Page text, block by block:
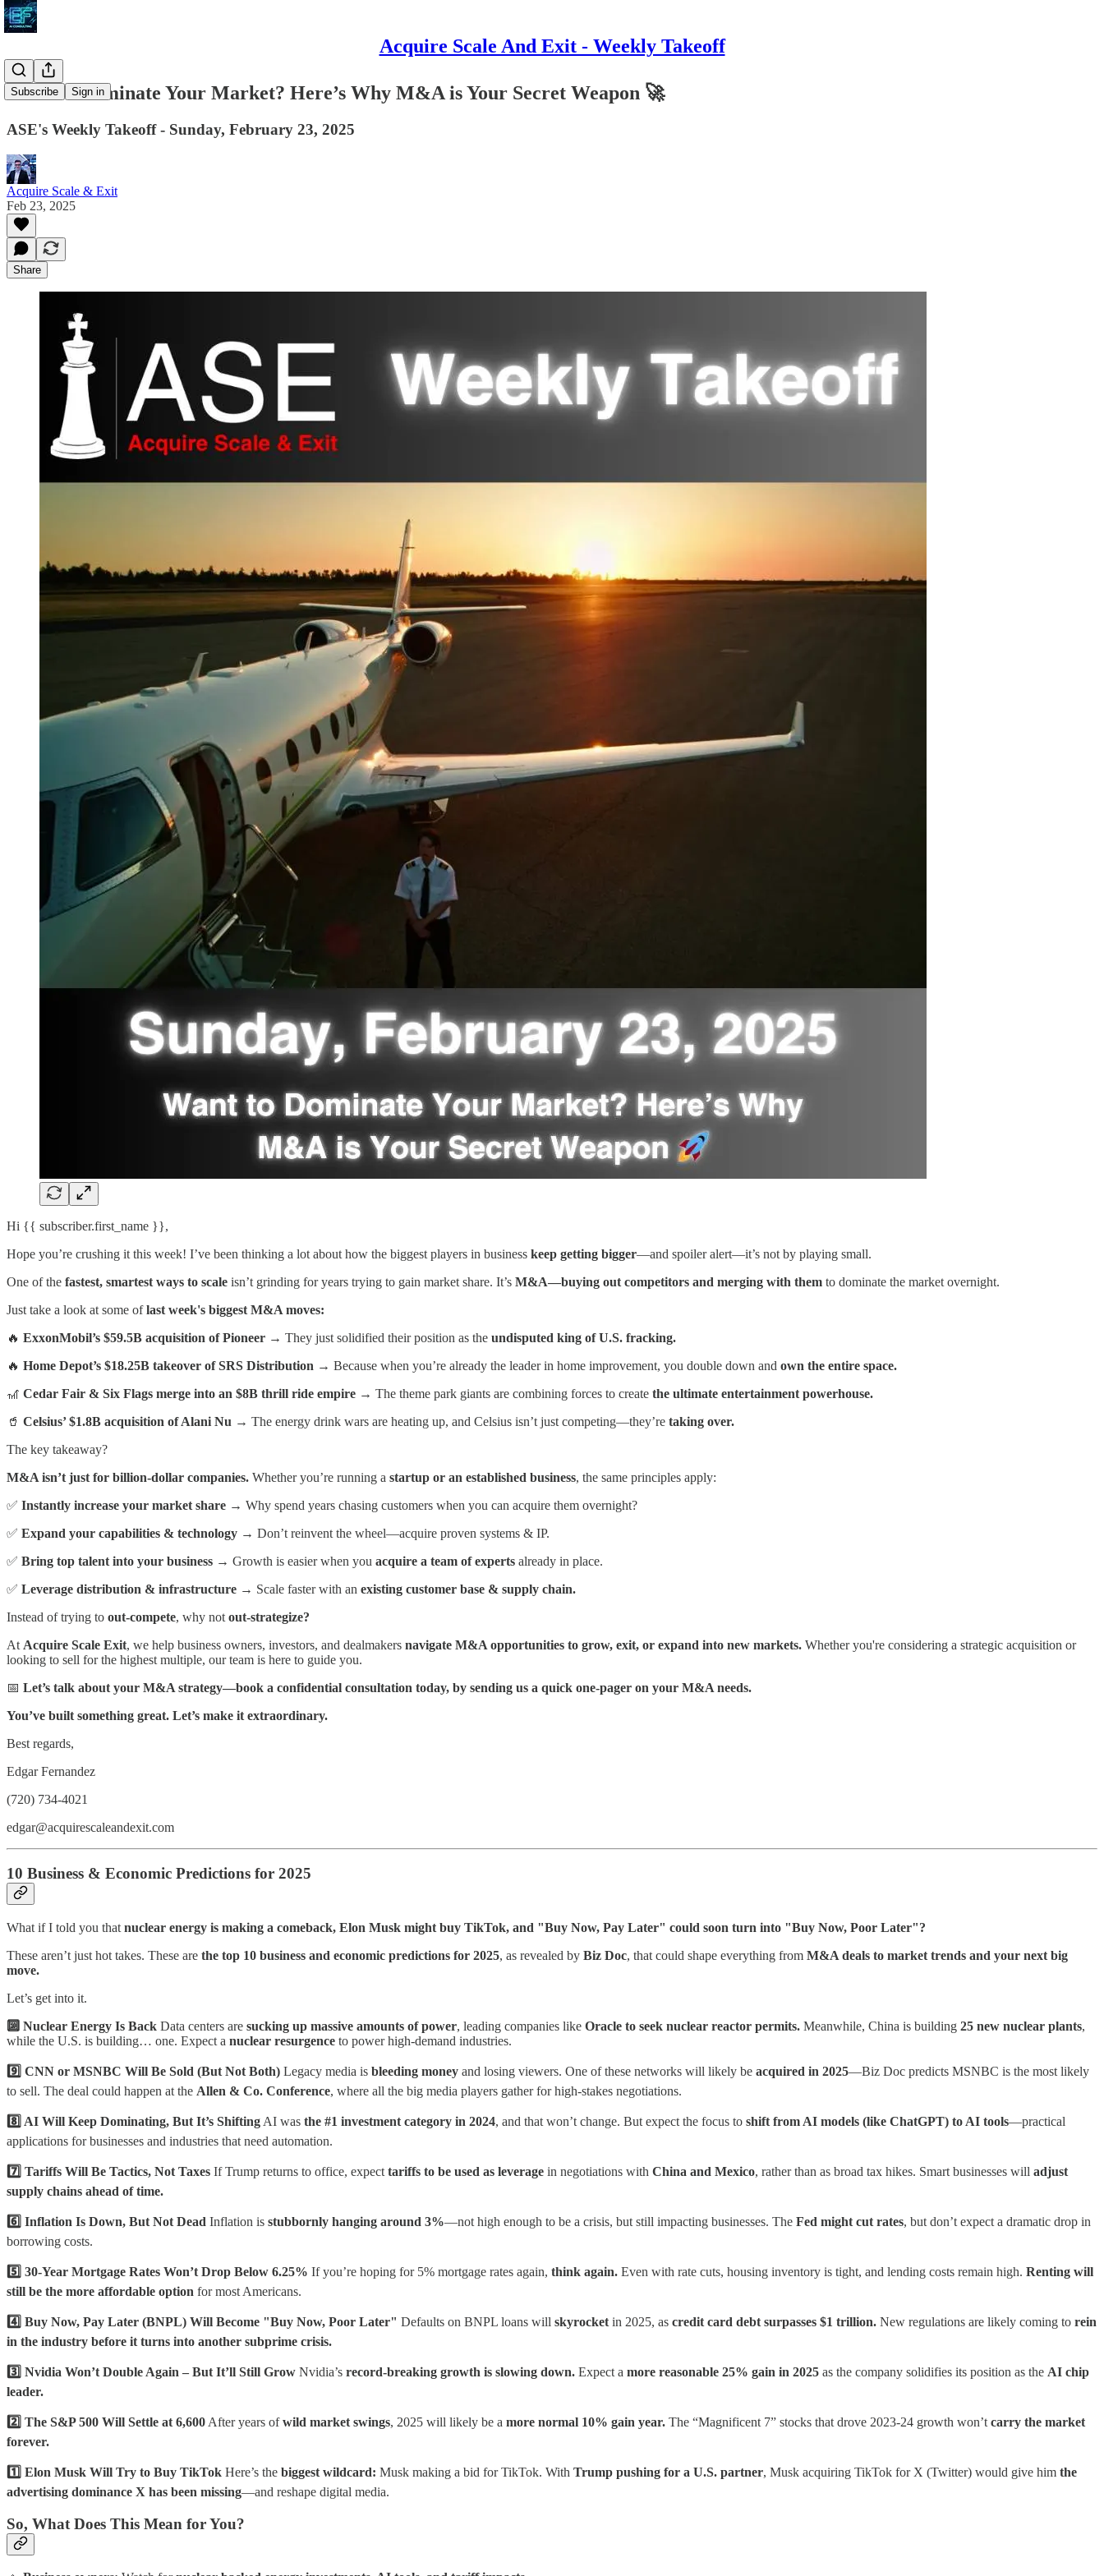
Acquire Scale And Exit - Weekly Takeoff
Subscribe Sign in
Want to Dominate Your Market? Here’s Why M&A is Your Secret Weapon 🚀
ASE's Weekly Takeoff - Sunday, February 23, 2025
Acquire Scale & Exit
Feb 23, 2025
Share
Hi {{ subscriber.first_name }},
Hope you’re crushing it this week! I’ve been thinking a lot about how the biggest players in business keep getting bigger—and spoiler alert—it’s not by playing small.
One of the fastest, smartest ways to scale isn’t grinding for years trying to gain market share. It’s M&A—buying out competitors and merging with them to dominate the market overnight.
Just take a look at some oflast week's biggest M&A moves:
🔥 ExxonMobil’s $59.5B acquisition of Pioneer → They just solidified their position as the undisputed king of U.S. fracking.
🔥 Home Depot’s $18.25B takeover of SRS Distribution → Because when you’re already the leader in home improvement, you double down and own the entire space.
🎢 Cedar Fair & Six Flags merge into an $8B thrill ride empire → The theme park giants are combining forces to create the ultimate entertainment powerhouse.
🥤 Celsius’ $1.8B acquisition of Alani Nu → The energy drink wars are heating up, and Celsius isn’t just competing—they’re taking over.
The key takeaway?
M&A isn’t just for billion-dollar companies. Whether you’re running a startup or an established business, the same principles apply:
✅ Instantly increase your market share → Why spend years chasing customers when you can acquire them overnight?
✅ Expand your capabilities & technology → Don’t reinvent the wheel—acquire proven systems & IP.
✅ Bring top talent into your business → Growth is easier when you acquire a team of experts already in place.
✅ Leverage distribution & infrastructure → Scale faster with an existing customer base & supply chain.
Instead of trying to out-compete, why not out-strategize?
At Acquire Scale Exit, we help business owners, investors, and dealmakers navigate M&A opportunities to grow, exit, or expand into new markets. Whether you're considering a strategic acquisition or
looking to sell for the highest multiple, our team is here to guide you.
📅 Let’s talk about your M&A strategy—book a confidential consultation today, by sending us a quick one-pager on your M&A needs.
You’ve built something great. Let’s make it extraordinary.
Best regards,
Edgar Fernandez
(720) 734-4021
edgar@acquirescaleandexit.com
10 Business & Economic Predictions for 2025
What if I told you that nuclear energy is making a comeback, Elon Musk might buy TikTok, and "Buy Now, Pay Later" could soon turn into "Buy Now, Poor Later"?
These aren’t just hot takes. These are the top 10 business and economic predictions for 2025, as revealed by Biz Doc, that could shape everything from M&A deals to market trends and your next big
move.
Let’s get into it.
🔟 Nuclear Energy Is Back Data centers are sucking up massive amounts of power, leading companies like Oracle to seek nuclear reactor permits. Meanwhile, China is building 25 new nuclear plants,
while the U.S. is building… one. Expect a nuclear resurgence to power high-demand industries.
9️⃣ CNN or MSNBC Will Be Sold (But Not Both) Legacy media is bleeding money and losing viewers. One of these networks will likely be acquired in 2025—Biz Doc predicts MSNBC is the most likely
to sell. The deal could happen at the Allen & Co. Conference, where all the big media players gather for high-stakes negotiations.
8️⃣ AI Will Keep Dominating, But It’s Shifting AI was the #1 investment category in 2024, and that won’t change. But expect the focus to shift from AI models (like ChatGPT) to AI tools—practical
applications for businesses and industries that need automation.
7️⃣ Tariffs Will Be Tactics, Not Taxes If Trump returns to office, expect tariffs to be used as leverage in negotiations with China and Mexico, rather than as broad tax hikes. Smart businesses will adjust
supply chains ahead of time.
6️⃣ Inflation Is Down, But Not Dead Inflation is stubbornly hanging around 3%—not high enough to be a crisis, but still impacting businesses. The Fed might cut rates, but don’t expect a dramatic drop in
borrowing costs.
5️⃣ 30-Year Mortgage Rates Won’t Drop Below 6.25% If you’re hoping for 5% mortgage rates again, think again. Even with rate cuts, housing inventory is tight, and lending costs remain high. Renting will
still be the more affordable option for most Americans.
4️⃣ Buy Now, Pay Later (BNPL) Will Become "Buy Now, Poor Later" Defaults on BNPL loans will skyrocket in 2025, as credit card debt surpasses $1 trillion. New regulations are likely coming to rein
in the industry before it turns into another subprime crisis.
3️⃣ Nvidia Won’t Double Again – But It’ll Still Grow Nvidia’s record-breaking growth is slowing down. Expect a more reasonable 25% gain in 2025 as the company solidifies its position as the AI chip
leader.
2️⃣ The S&P 500 Will Settle at 6,600 After years ofwild market swings, 2025 will likely be a more normal 10% gain year. The “Magnificent 7” stocks that drove 2023-24 growth won’t carry the market
forever.
1️⃣ Elon Musk Will Try to Buy TikTok Here’s the biggest wildcard: Musk making a bid for TikTok. With Trump pushing for a U.S. partner, Musk acquiring TikTok for X (Twitter) would give him the
advertising dominance X has been missing—and reshape digital media.
So, What Does This Mean for You?